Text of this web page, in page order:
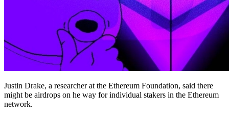
Justin Drake, a researcher at the Ethereum Foundation, said there
might be airdrops on he way for individual stakers in the Ethereum
network.